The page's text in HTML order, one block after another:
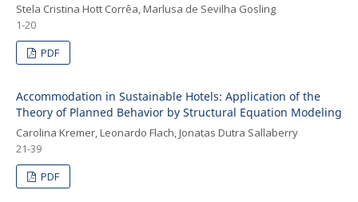
Stela Cristina Hott Corrêa, Marlusa de Sevilha Gosling
1-20
PDF
Accommodation in Sustainable Hotels: Application of the
Theory of Planned Behavior by Structural Equation Modeling
Carolina Kremer, Leonardo Flach, Jonatas Dutra Sallaberry
21-39
PDF